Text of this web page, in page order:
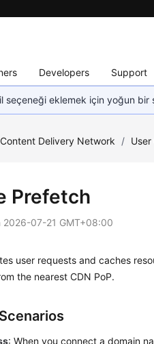
Developers Support
eklemek için yoğun bir
Content Delivery Network / User
Prefetch
2026-07-21 GMT+08:00
user requests and caches
the nearest CDN PoP.
: When you connect a domain